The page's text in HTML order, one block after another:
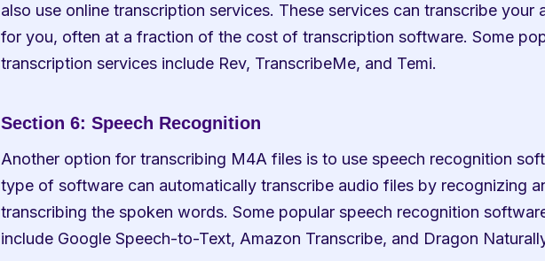
also use online transcription services. These services can transcribe your
for you, often at a fraction of the cost of transcription software. Some
transcription services include Rev, TranscribeMe, and Temi.
Section 6: Speech Recognition
Another option for transcribing M4A files is to use speech recognition
type of software can automatically transcribe audio files by recognizing
transcribing the spoken words. Some popular speech recognition
include Google Speech-to-Text, Amazon Transcribe, and Dragon